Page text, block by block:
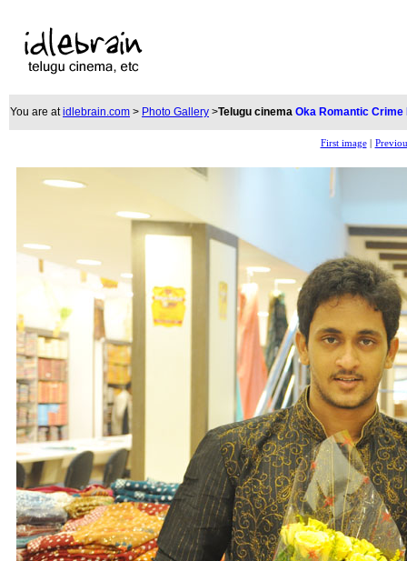
You are atidlebrain.com > Photo Gallery >Telugu cinema Oka Romantic Crime
First image|